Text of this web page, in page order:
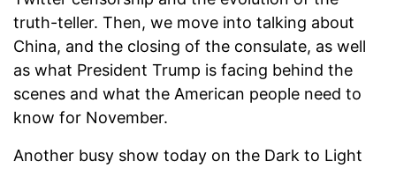
truth-teller. Then, we move into talking about
China, and the closing of the consulate, as well
as what President Trump is facing behind the
scenes and what the American people need to
know for November.
Another busy show today on the Dark to Light